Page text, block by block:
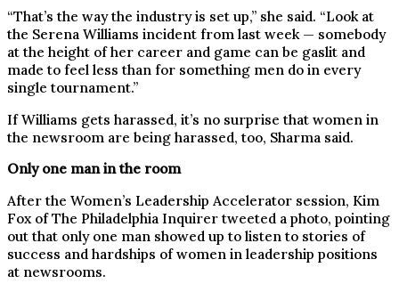
“That’s the way the industry is set up,” she said. “Look at
the Serena Williams incident from last week — somebody
at the height of her career and game can be gaslit and
made to feel less than for something men do in every
single tournament.”
If Williams gets harassed, it’s no surprise that women in
the newsroom are being harassed, too, Sharma said.
Only one man in the room
After the Women’s Leadership Accelerator session, Kim
Fox of The Philadelphia Inquirer tweeted a photo, pointing
out that only one man showed up to listen to stories of
success and hardships of women in leadership positions
at newsrooms.